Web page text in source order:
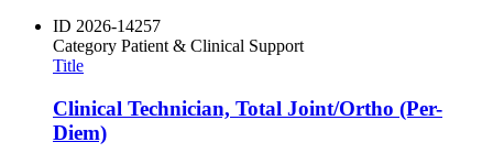
ID 2026-14257
Category Patient & Clinical Support
Title
Clinical Technician, Total Joint/Ortho (Per-
Diem)